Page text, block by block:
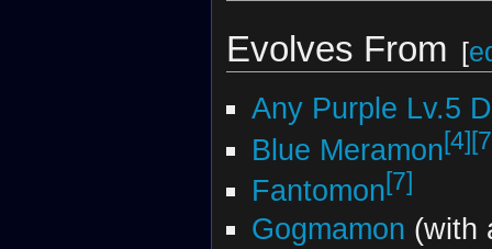
Evolves From [
Any Purple Lv.5
Blue Meramon[4]
Fantomon[7]
Gogmamon (with